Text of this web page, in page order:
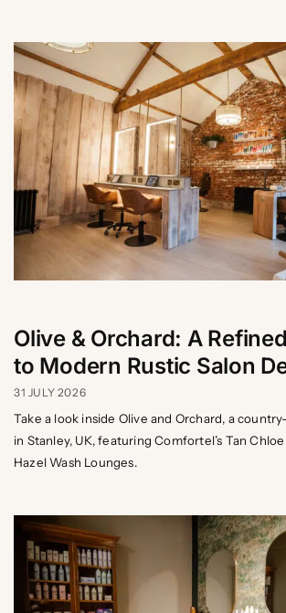
Olive & Orchard: A
to Modern Rustic Salon
31 JULY 2026
Take a look inside Olive and Orchard, a
in Stanley, UK, featuring Comfortel’s Tan
Hazel Wash Lounges.